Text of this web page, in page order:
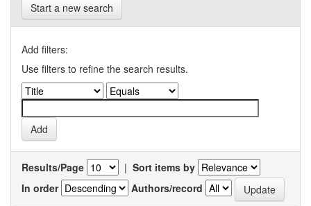
Start a new search
Add filters:
Use filters to refine the search results.
Results/Page | Sort items by
In order
Authors/record